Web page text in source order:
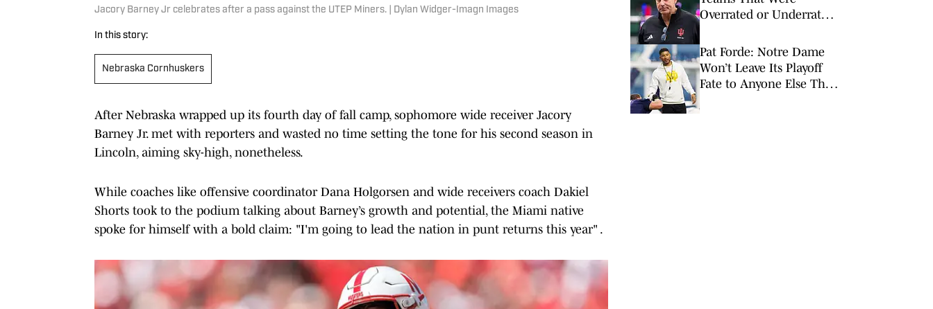
Jacory Barney Jr celebrates after a pass against the UTEP Miners. | Dylan Widger-Imagn Images
In this story:
Nebraska Cornhuskers
After Nebraska wrapped up its fourth day of fall camp, sophomore wide receiver Jacory
Barney Jr. met with reporters and wasted no time setting the tone for his second season in
Lincoln, aiming sky-high, nonetheless.
While coaches like offensive coordinator Dana Holgorsen and wide receivers coach Dakiel
Shorts took to the podium talking about Barney’s growth and potential, the Miami native
spoke for himself with a bold claim: "I'm going to lead the nation in punt returns this year" .
Overrated or Underrated
Poll
Pat Forde: Notre Dame
Won’t Leave Its Playoff
Fate to Anyone Else This